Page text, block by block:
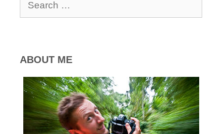
for:
ABOUT ME